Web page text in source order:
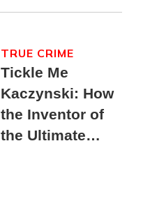
Tickle Me
Kaczynski: How
the Inventor of
the Ultimate
TRUE CRIME